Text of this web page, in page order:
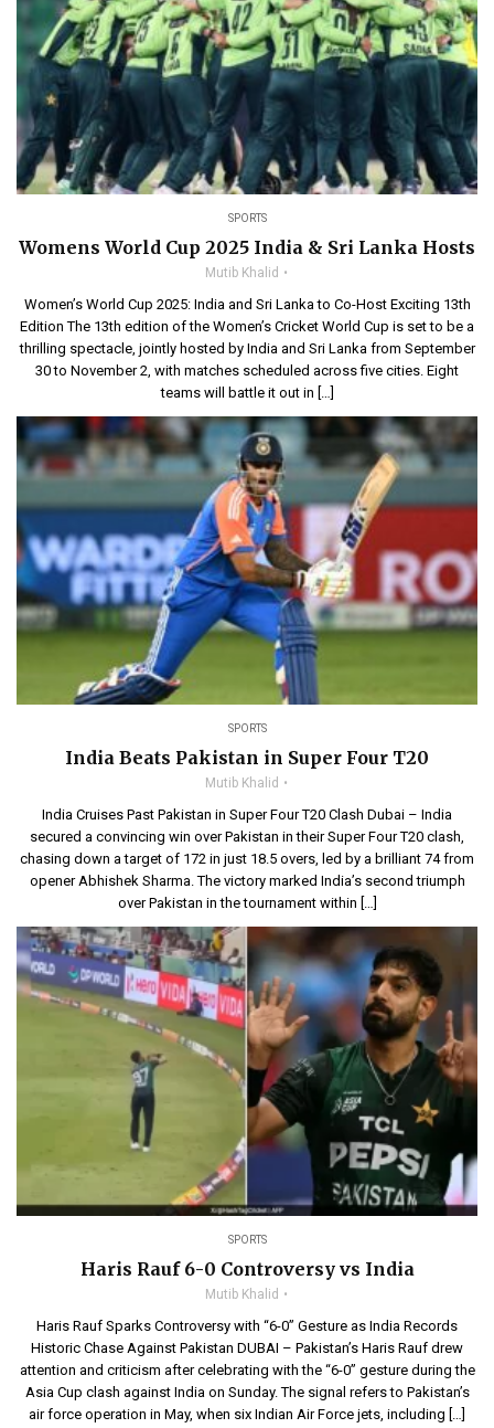
SPORTS
Womens World Cup 2025 India & Sri Lanka Hosts
Mutib Khalid
Women’s World Cup 2025: India and Sri Lanka to Co-Host Exciting 13th
Edition The 13th edition of the Women’s Cricket World Cup is set to be a
thrilling spectacle, jointly hosted by India and Sri Lanka from September
30 to November 2, with matches scheduled across five cities. Eight
teams will battle it out in […]
SPORTS
India Beats Pakistan in Super Four T20
Mutib Khalid
India Cruises Past Pakistan in Super Four T20 Clash Dubai – India
secured a convincing win over Pakistan in their Super Four T20 clash,
chasing down a target of 172 in just 18.5 overs, led by a brilliant 74 from
opener Abhishek Sharma. The victory marked India’s second triumph
over Pakistan in the tournament within […]
SPORTS
Haris Rauf 6-0 Controversy vs India
Mutib Khalid
Haris Rauf Sparks Controversy with “6-0” Gesture as India Records
Historic Chase Against Pakistan DUBAI – Pakistan’s Haris Rauf drew
attention and criticism after celebrating with the “6-0” gesture during the
Asia Cup clash against India on Sunday. The signal refers to Pakistan’s
air force operation in May, when six Indian Air Force jets, including […]